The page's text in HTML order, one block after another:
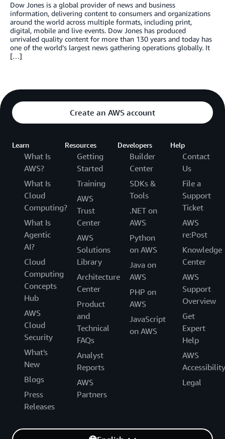
Dow Jones is a global provider of news and business
information, delivering content to consumers and organizations
around the world across multiple formats, including print,
digital, mobile and live events. Dow Jones has produced
unrivaled quality content for more than 130 years and today has
one of the world’s largest news gathering operations globally. It
[…]
Create an AWS account
Learn
What Is
AWS?
What Is
Cloud
Computing?
What Is
Agentic
AI?
Cloud
Computing
Concepts
Hub
AWS
Cloud
Security
What's
New
Blogs
Press
Releases
Resources
Getting
Started
Training
AWS
Trust
Center
AWS
Solutions
Library
Architecture
Center
Product
and
Technical
FAQs
Analyst
Reports
AWS
Partners
Developers
Builder
Center
SDKs &
Tools
.NET on
AWS
Python
on AWS
Java on
AWS
PHP on
AWS
JavaScript
on AWS
Help
Contact
Us
File a
Support
Ticket
AWS
re:Post
Knowledge
Center
AWS
Support
Overview
Get
Expert
Help
AWS
Accessibility
Legal